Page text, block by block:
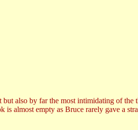
also by far the most intimidating of
almost empty as Bruce rarely gave a